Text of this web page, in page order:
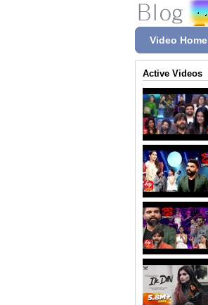
Video Home
Active Videos